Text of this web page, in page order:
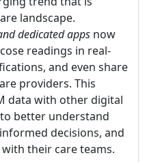
landscape.
dedicated apps now
readings in real-
and even share
providers. This
data with other digital
better understand
decisions, and
their care teams.